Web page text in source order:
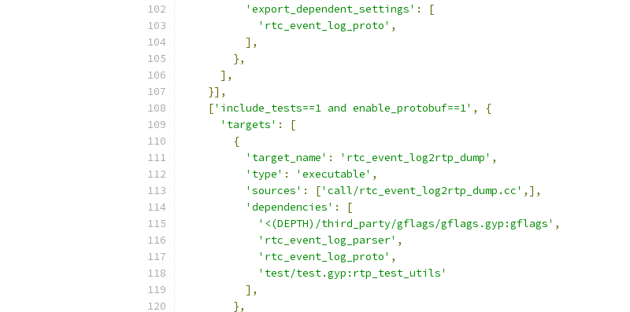
'export_dependent_settings' :
[
'rtc_event_log_proto' ,
],
},
],
}],
['include_tests==1 and enable_protobuf==1' ,
{
'targets' :
[
{
'target_name' : 'rtc_event_log2rtp_dump' ,
'type' : 'executable' ,
'sources' : ['call/rtc_event_log2rtp_dump.cc' ,],
'dependencies' :
[
'<(DEPTH)/third_party/gflags/gflags.gyp:gflags' ,
'rtc_event_log_parser' ,
'rtc_event_log_proto' ,
'test/test.gyp:rtp_test_utils'
],
},